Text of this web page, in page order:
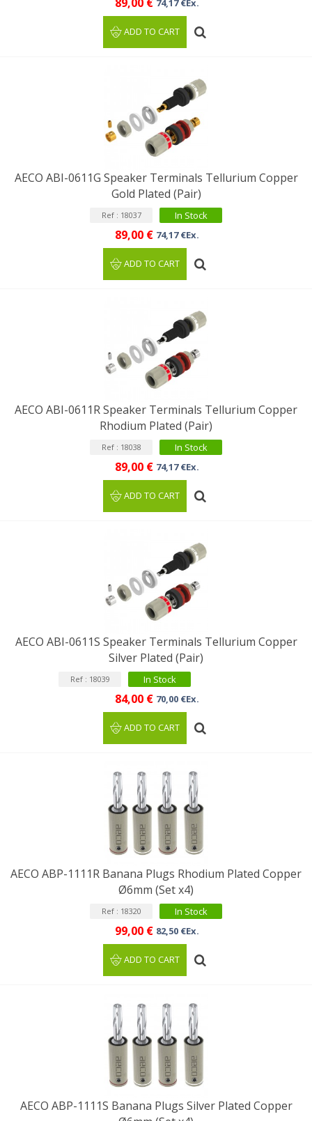
74,17 €Ex.
ADD TO CART
AECO ABI-0611G Speaker Terminals Tellurium Copper
Gold Plated (Pair)
Ref : 18037 In Stock
89,00 € 74,17 €Ex.
ADD TO CART
AECO ABI-0611R Speaker Terminals Tellurium Copper
Rhodium Plated (Pair)
Ref : 18038 In Stock
89,00 € 74,17 €Ex.
ADD TO CART
AECO ABI-0611S Speaker Terminals Tellurium Copper
Silver Plated (Pair)
Ref : 18039 In Stock
84,00 € 70,00 €Ex.
ADD TO CART
AECO ABP-1111R Banana Plugs Rhodium Plated Copper
Ø6mm (Set x4)
Ref : 18320 In Stock
99,00 € 82,50 €Ex.
ADD TO CART
AECO ABP-1111S Banana Plugs Silver Plated Copper